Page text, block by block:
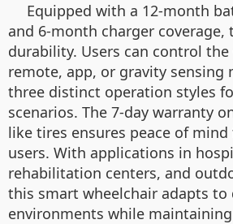
Equipped with a 12-month
and 6-month charger coverage,
durability. Users can control the
remote, app, or gravity sensing
three distinct operation styles
scenarios. The 7-day warranty
like tires ensures peace of
users. With applications in
rehabilitation centers, and
this smart wheelchair adapts to
environments while